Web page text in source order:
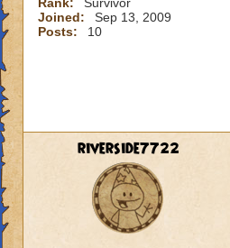
Joined:
Sep 13, 2009
Posts:
10
riverside7722